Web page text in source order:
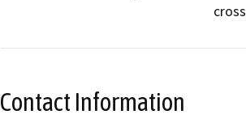
Contact Information